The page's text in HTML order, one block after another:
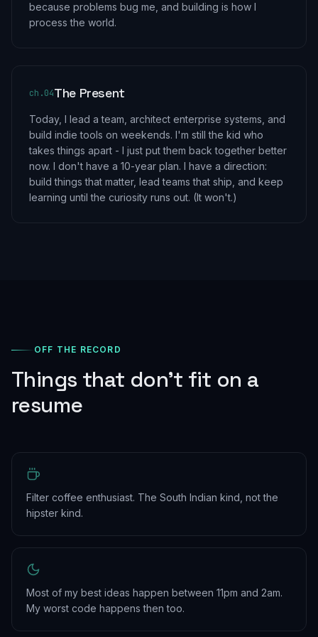
because problems bug me, and building is how I
process the world.
ch.04The Present
Today, I lead a team, architect enterprise systems, and
build indie tools on weekends. I'm still the kid who
takes things apart - I just put them back together better
now. I don't have a 10-year plan. I have a direction:
build things that matter, lead teams that ship, and keep
learning until the curiosity runs out. (It won't.)
OFF THE RECORD
Things that don't fit on a
resume
Filter coffee enthusiast. The South Indian kind, not the
hipster kind.
Most of my best ideas happen between 11pm and 2am.
My worst code happens then too.